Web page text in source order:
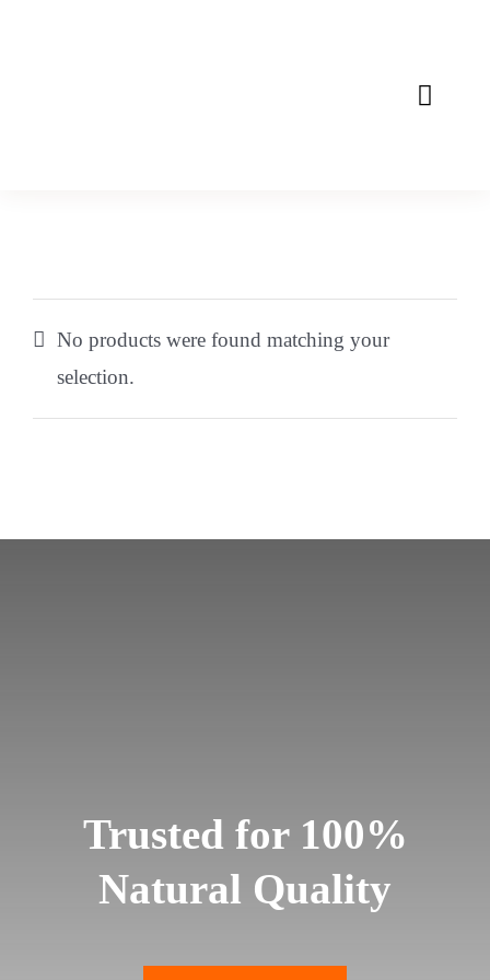
Toggle
Mission
Contact
No products were found matching your
selection.
Trusted for 100%
Natural Quality